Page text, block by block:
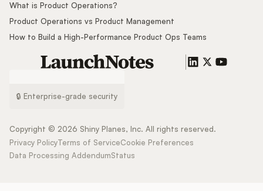
What is Product Operations?
Product Operations vs Product Management
How to Build a High-Performance Product Ops Teams
🔒 Enterprise-grade security
Copyright © 2026 Shiny Planes, Inc. All rights reserved.
Privacy PolicyTerms of ServiceCookie Preferences
Data Processing AddendumStatus